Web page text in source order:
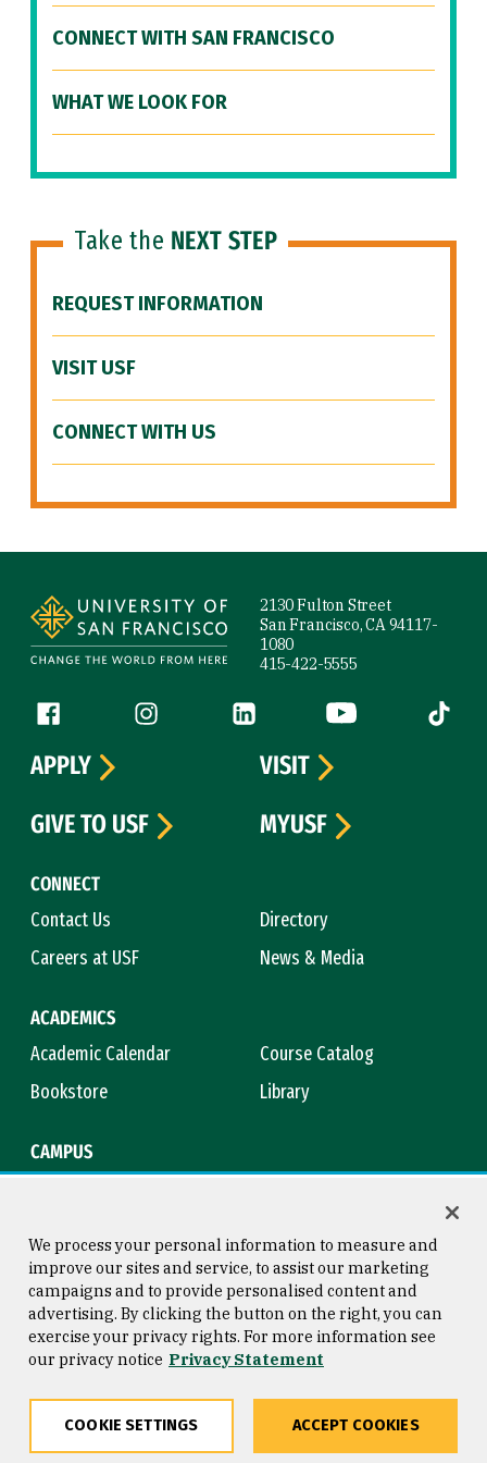
CONNECT WITH SAN FRANCISCO
WHAT WE LOOK FOR
Take the NEXT STEP
REQUEST INFORMATION
VISIT USF
CONNECT WITH US
2130 Fulton Street
San Francisco, CA 94117-
1080
415-422-5555
Follow us
Facebook (link is external)
Instagram (link is external)
LinkedIn (link is external)
YouTube (link is
Tiktok
CONNECT
Contact Us
Directory
Careers at USF
News & Media
ACADEMICS
Academic Calendar
Course Catalog
Bookstore
Library
CAMPUS
APPLY
VISIT
GIVE TO USF
MYUSF
Consumer Information
Privacy Statement
Copyright © 2026 University of
San Francisco
We process your personal information to measure and
improve our sites and service, to assist our marketing
campaigns and to provide personalised content and
advertising. By clicking the button on the right, you can
exercise your privacy rights. For more information see
our privacy notice Privacy Statement
COOKIE SETTINGS ACCEPT COOKIES